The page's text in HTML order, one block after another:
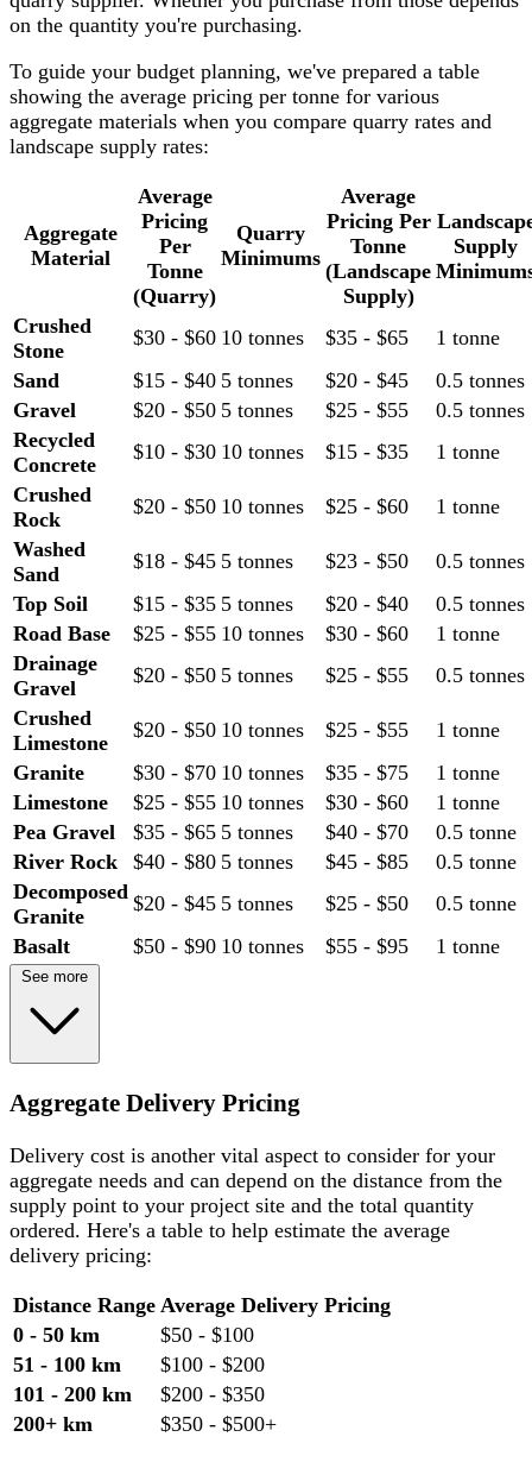
on the quantity you're purchasing.
To guide your budget planning, we've prepared a table
showing the average pricing per tonne for various
aggregate materials when you compare quarry rates and
landscape supply rates:
Aggregate
Material
Average
Pricing
Per
Tonne
(Quarry)
Quarry
Minimums
Average
Pricing Per
Tonne
(Landscape
Supply)
Supply
Crushed
Stone
$30 - $60 10 tonnes $35 - $65
1 tonne
Sand
$15 - $40 5 tonnes $20 - $45
0.5 tonnes
Gravel
$20 - $50 5 tonnes $25 - $55
0.5 tonnes
Recycled
Concrete
$10 - $30 10 tonnes $15 - $35
1 tonne
Crushed
Rock
$20 - $50 10 tonnes $25 - $60
1 tonne
Washed
Sand
$18 - $45 5 tonnes $23 - $50
0.5 tonnes
Top Soil
$15 - $35 5 tonnes $20 - $40
0.5 tonnes
Road Base
$25 - $55 10 tonnes $30 - $60
1 tonne
Drainage
Gravel
$20 - $50 5 tonnes $25 - $55
0.5 tonnes
Crushed
Limestone
$20 - $50 10 tonnes $25 - $55
1 tonne
Granite
$30 - $70 10 tonnes $35 - $75
1 tonne
Limestone
$25 - $55 10 tonnes $30 - $60
1 tonne
Pea Gravel
$35 - $65 5 tonnes $40 - $70
0.5 tonne
River Rock
$40 - $80 5 tonnes $45 - $85
0.5 tonne
Decomposed
Granite
$20 - $45 5 tonnes $25 - $50
0.5 tonne
Basalt
$50 - $90 10 tonnes $55 - $95 1 tonne
Aggregate Delivery Pricing
Delivery cost is another vital aspect to consider for your
aggregate needs and can depend on the distance from the
supply point to your project site and the total quantity
ordered. Here's a table to help estimate the average
delivery pricing:
Distance Range Average Delivery Pricing
0 - 50 km
$50 - $100
51 - 100 km
$100 - $200
101 - 200 km
$200 - $350
200+ km
$350 - $500+